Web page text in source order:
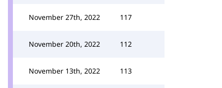
November 27th, 2022 117
November 20th, 2022 112
November 13th, 2022 113